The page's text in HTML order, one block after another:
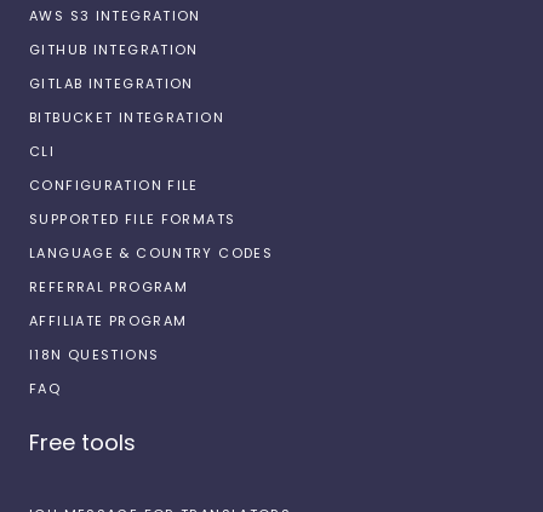
AWS S3 INTEGRATION
GITHUB INTEGRATION
GITLAB INTEGRATION
BITBUCKET INTEGRATION
CLI
CONFIGURATION FILE
SUPPORTED FILE FORMATS
LANGUAGE & COUNTRY CODES
REFERRAL PROGRAM
AFFILIATE PROGRAM
I18N QUESTIONS
FAQ
Free tools